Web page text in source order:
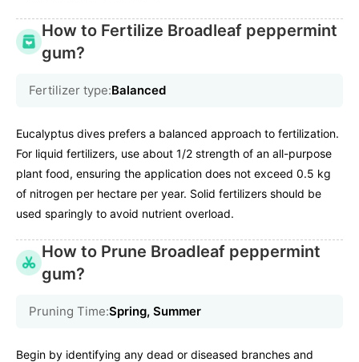
How to Fertilize Broadleaf peppermint
gum?
Fertilizer type:Balanced
Eucalyptus dives prefers a balanced approach to fertilization.
For liquid fertilizers, use about 1/2 strength of an all-purpose
plant food, ensuring the application does not exceed 0.5 kg
of nitrogen per hectare per year. Solid fertilizers should be
used sparingly to avoid nutrient overload.
How to Prune Broadleaf peppermint
gum?
Pruning Time:Spring, Summer
Begin by identifying any dead or diseased branches and